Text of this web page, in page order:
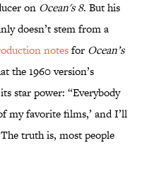
on Ocean's 8. But his
doesn’t stem from a
notesfor Ocean’s
the 1960 version’s
star power: “Everybody
my favorite films,’ and I’ll
The truth is, most people